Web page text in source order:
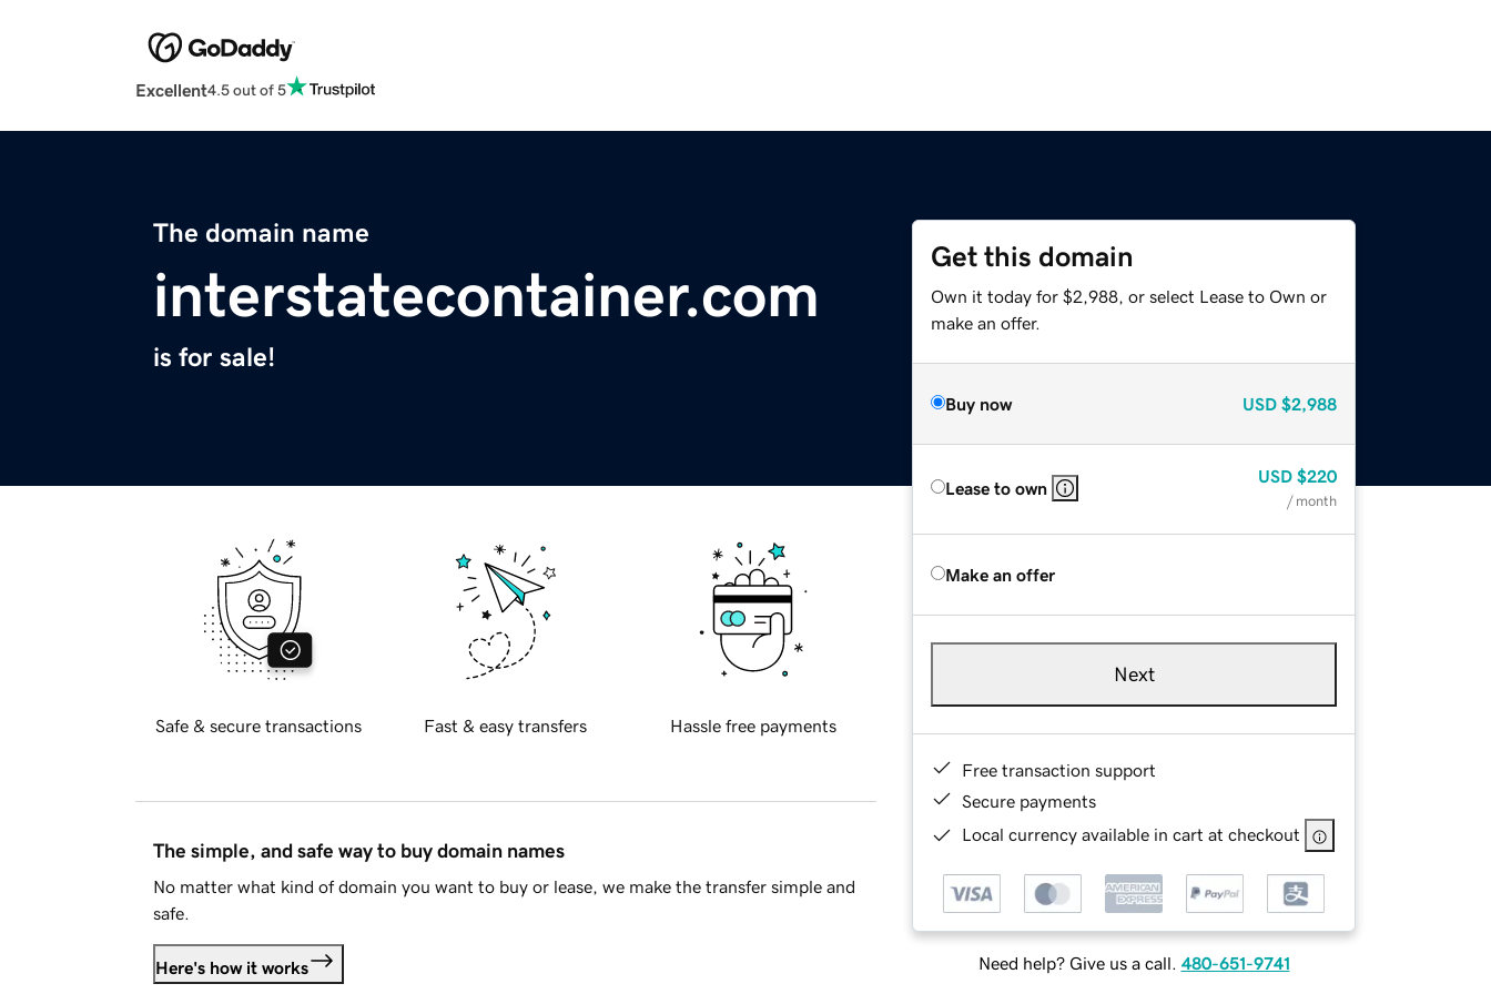
Excellent4.5 out of 5
The domain name
interstatecontainer.com
is for sale!
Get this domain
Own it today for $2,988, or select Lease to Own or
make an offer.
Buy now USD $2,988
Lease to own
USD $220
/ month
Make an offer
Next
Free transaction support
Secure payments
Local currency available in cart at checkout
Need help? Give us a call. 480-651-9741
Safe & secure transactions Fast & easy transfers Hassle free payments
The simple, and safe way to buy domain names
No matter what kind of domain you want to buy or lease, we make the transfer simple and
safe.
Here's how it works